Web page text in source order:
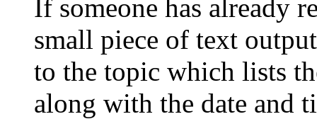
If someone has already
small piece of text
to the topic which lists
along with the date and